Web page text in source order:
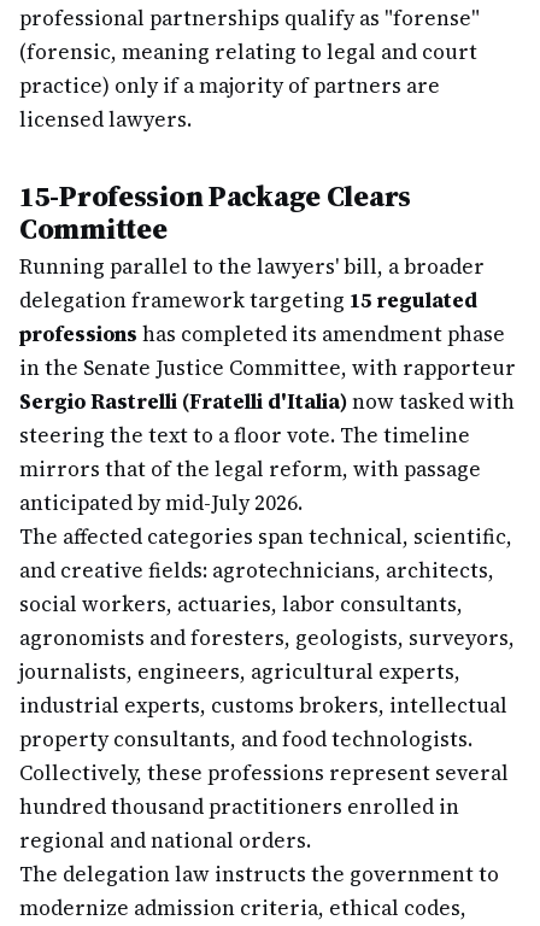
professional partnerships qualify as "forense"
(forensic, meaning relating to legal and court
practice) only if a majority of partners are
licensed lawyers.
15-Profession Package Clears
Committee
Running parallel to the lawyers' bill, a broader
delegation framework targeting 15 regulated
professions has completed its amendment phase
in the Senate Justice Committee, with rapporteur
Sergio Rastrelli (Fratelli d'Italia)now tasked with
steering the text to a floor vote. The timeline
mirrors that of the legal reform, with passage
anticipated by mid-July 2026.
The affected categories span technical, scientific,
and creative fields: agrotechnicians, architects,
social workers, actuaries, labor consultants,
agronomists and foresters, geologists, surveyors,
journalists, engineers, agricultural experts,
industrial experts, customs brokers, intellectual
property consultants, and food technologists.
Collectively, these professions represent several
hundred thousand practitioners enrolled in
regional and national orders.
The delegation law instructs the government to
modernize admission criteria, ethical codes,